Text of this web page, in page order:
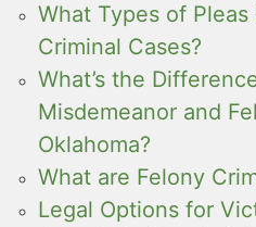
What Types of Pleas
Criminal Cases?
What’s the
Misdemeanor and
Oklahoma?
What are Felony
Legal Options for